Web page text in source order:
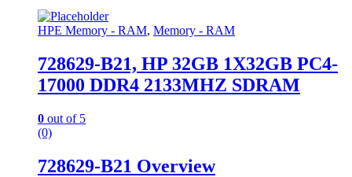
HPE Memory - RAM, Memory - RAM
728629-B21, HP 32GB 1X32GB PC4-
17000 DDR4 2133MHZ SDRAM
0 out of 5
(0)
728629-B21 Overview